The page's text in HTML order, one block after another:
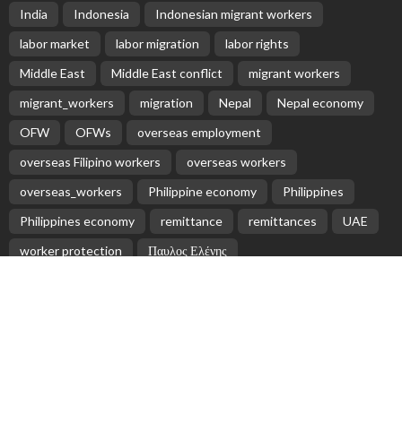
India
Indonesia
Indonesian migrant workers
labor market
labor migration
labor rights
Middle East
Middle East conflict
migrant workers
migrant_workers
migration Nepal
Nepal economy
OFW
OFWs
overseas employment
overseas Filipino workers
overseas workers
overseas_workers
Philippine economy
Philippines
Philippines economy
remittance remittances
UAE
worker protection
Παυλος Ελένης